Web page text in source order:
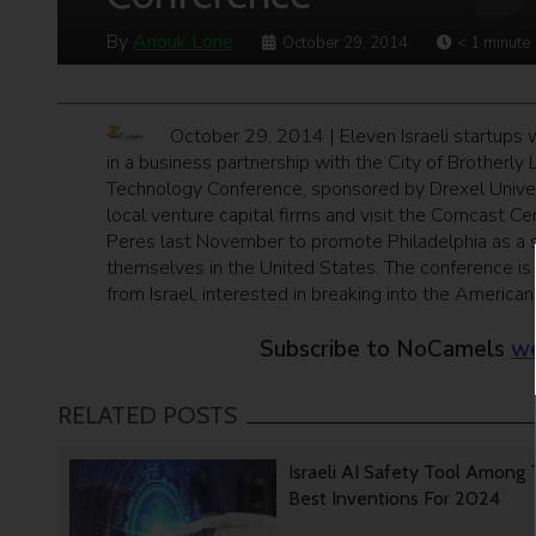
By Anouk Lorie October 29, 2014 < 1 minute
October 29, 2014 | Eleven Israeli startups
in a business partnership with the City of
Technology Conference, sponsored by Drexel
local venture capital firms and visit the Comcast
Peres last November to promote Philadelphia as
themselves in the United States. The conference
from Israel, interested in breaking into the American
Subscribe to NoCamels
RELATED POSTS
Israeli AI Safety Tool Among
Best Inventions For 2024